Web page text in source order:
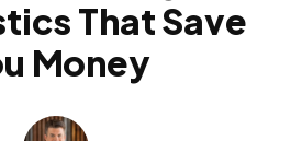
That Save
Money